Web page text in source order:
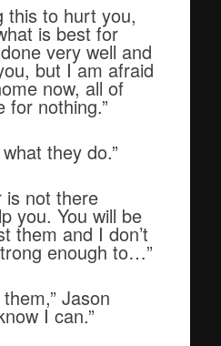
this to hurt you,
is best for
very well and
but I am afraid
now, all of
for nothing.”
they do.”
not there
you. You will be
them and I don’t
enough to…”
Jason
I can.”